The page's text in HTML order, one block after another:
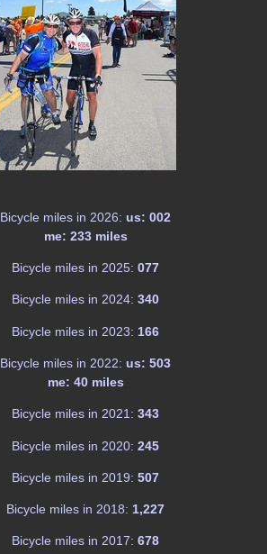
Bicycle miles in 2026: us: 002
me: 233 miles
Bicycle miles in 2025: 077
Bicycle miles in 2024: 340
Bicycle miles in 2023: 166
Bicycle miles in 2022: us: 503
me: 40 miles
Bicycle miles in 2021: 343
Bicycle miles in 2020: 245
Bicycle miles in 2019: 507
Bicycle miles in 2018: 1,227
Bicycle miles in 2017: 678